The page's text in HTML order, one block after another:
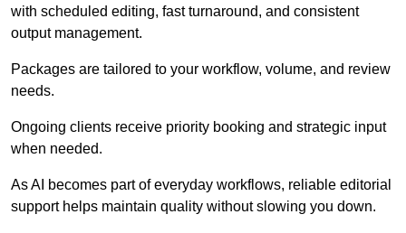
with scheduled editing, fast turnaround, and consistent
output management.
Packages are tailored to your workflow, volume, and review
needs.
Ongoing clients receive priority booking and strategic input
when needed.
As AI becomes part of everyday workflows, reliable editorial
support helps maintain quality without slowing you down.